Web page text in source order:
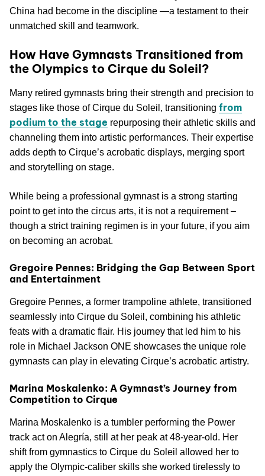
China had become in the discipline —a testament to their
unmatched skill and teamwork.
How Have Gymnasts Transitioned from
the Olympics to Cirque du Soleil?
Many retired gymnasts bring their strength and precision to
stages like those of Cirque du Soleil, transitioning from
podium to the stage repurposing their athletic skills and
channeling them into artistic performances. Their expertise
adds depth to Cirque’s acrobatic displays, merging sport
and storytelling on stage.
While being a professional gymnast is a strong starting
point to get into the circus arts, it is not a requirement –
though a strict training regimen is in your future, if you aim
on becoming an acrobat.
Gregoire Pennes: Bridging the Gap Between Sport
and Entertainment
Gregoire Pennes, a former trampoline athlete, transitioned
seamlessly into Cirque du Soleil, combining his athletic
feats with a dramatic flair. His journey that led him to his
role in Michael Jackson ONE showcases the unique role
gymnasts can play in elevating Cirque’s acrobatic artistry.
Marina Moskalenko: A Gymnast’s Journey from
Competition to Cirque
Marina Moskalenko is a tumbler performing the Power
track act on Alegría, still at her peak at 48-year-old. Her
shift from gymnastics to Cirque du Soleil allowed her to
apply the Olympic-caliber skills she worked tirelessly to